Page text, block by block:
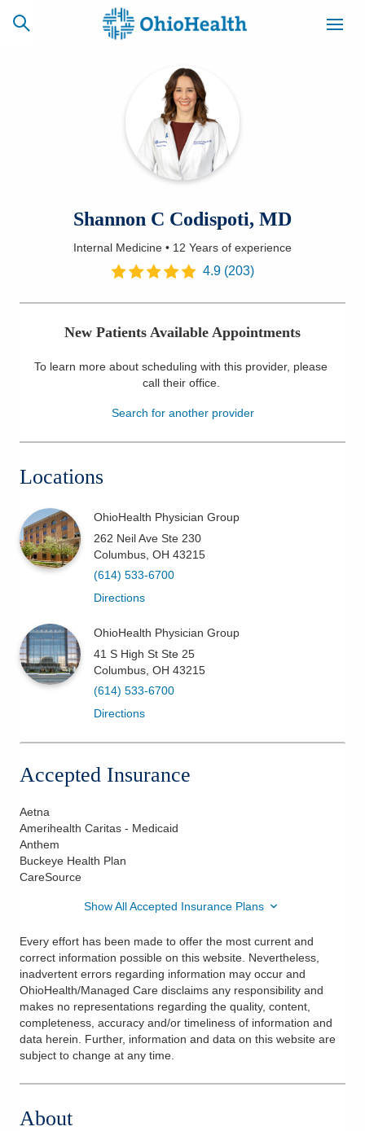
CAREERS
ACCESS
MYCHART
NEWSLETTER
SIGNUP
Find a Doctor
Locations
Shannon C Codispoti, MD
Internal Medicine • 12 Years of experience
4.9 (203)
New Patients Available Appointments
To learn more about scheduling with this provider, please
call their office.
Search for another provider
Locations
OhioHealth Physician Group
262 Neil Ave Ste 230
Columbus OH 43215
(614) 533-6700
Directions
OhioHealth Physician Group
41 S High St Ste 25
Columbus OH 43215
(614) 533-6700
Directions
Accepted Insurance
Aetna
Amerihealth Caritas - Medicaid
Anthem
Buckeye Health Plan
CareSource
Show All Accepted Insurance Plans
Every effort has been made to offer the most current and
correct information possible on this website. Nevertheless,
inadvertent errors regarding information may occur and
OhioHealth/Managed Care disclaims any responsibility and
makes no representations regarding the quality, content,
completeness, accuracy and/or timeliness of information and
data herein. Further, information and data on this website are
subject to change at any time.
About